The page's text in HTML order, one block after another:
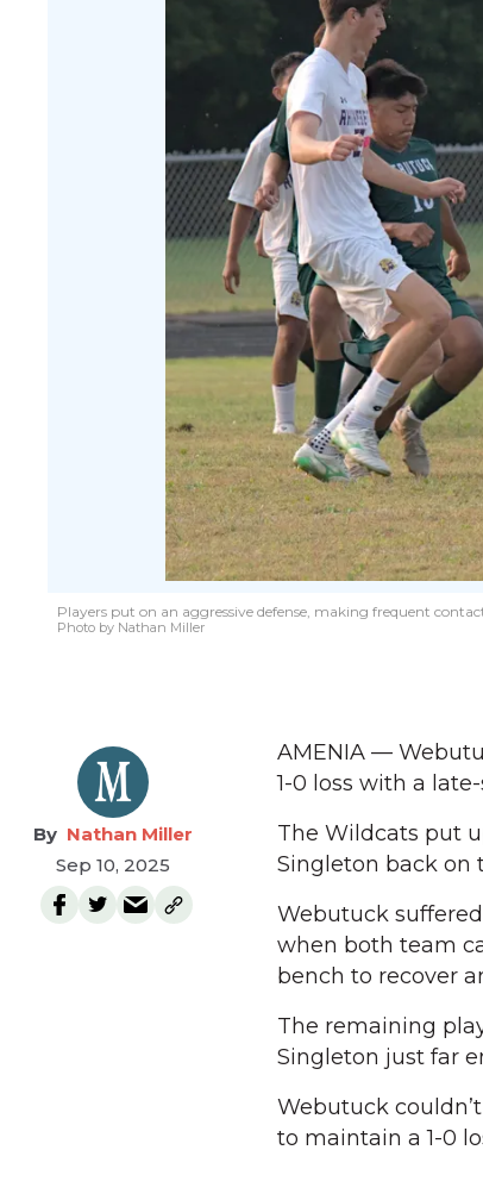
Players put on an aggressive defense, making frequent
Photo by Nathan Miller
Nathan Miller
Sep 10, 2025
AMENIA —
1-0 loss with a
The Wildcats put
Singleton back on
Webutuck
when both team
bench to recover
The remaining
Singleton just far
Webutuck
to maintain a 1-0